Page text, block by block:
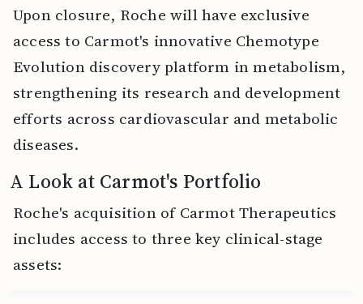
Upon closure, Roche will have exclusive
access to Carmot's innovative Chemotype
Evolution discovery platform in metabolism,
strengthening its research and development
efforts across cardiovascular and metabolic
diseases.
A Look at Carmot's Portfolio
Roche's acquisition of Carmot Therapeutics
includes access to three key clinical-stage
assets: